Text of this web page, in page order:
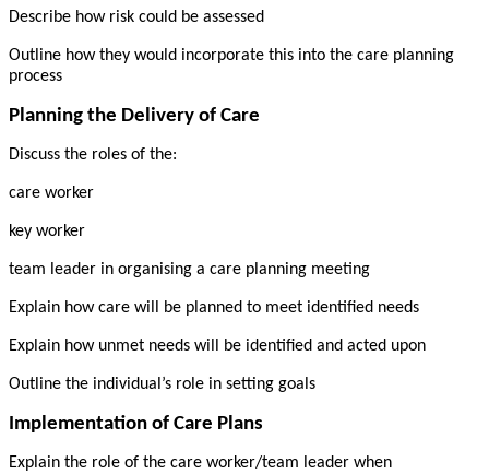
Describe how risk could be assessed
Outline how they would incorporate this into the care planning
process
Planning the Delivery of Care
Discuss the roles of the:
care worker
key worker
team leader in organising a care planning meeting
Explain how care will be planned to meet identified needs
Explain how unmet needs will be identified and acted upon
Outline the individual’s role in setting goals
Implementation of Care Plans
Explain the role of the care worker/team leader when